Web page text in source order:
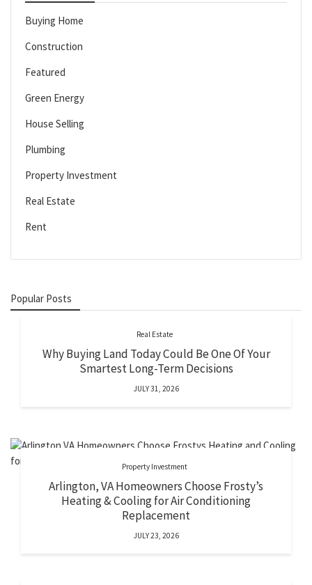
Buying Home
Construction
Featured
Green Energy
House Selling
Plumbing
Property Investment
Real Estate
Rent
Popular Posts
Real Estate
Why Buying Land Today Could Be One Of Your
Smartest Long-Term Decisions
JULY 31, 2026
Property Investment
Arlington, VA Homeowners Choose Frosty’s
Heating & Cooling for Air Conditioning
Replacement
JULY 23, 2026